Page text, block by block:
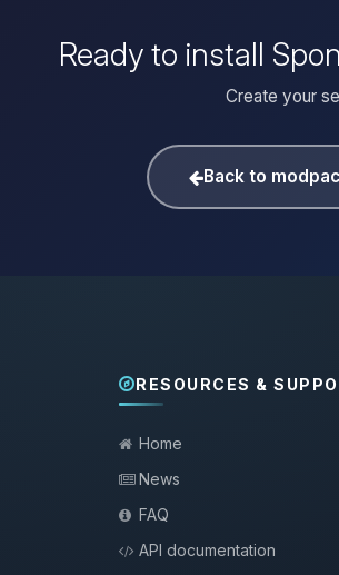
Ready to install
Create your
Back to
RESOURCES &
Home
News
FAQ
API documentation